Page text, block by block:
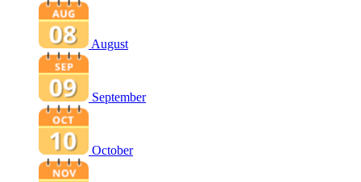
August
September
October